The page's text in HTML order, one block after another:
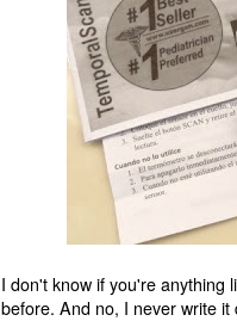
I don't know if you're anything
before. And no, I never write